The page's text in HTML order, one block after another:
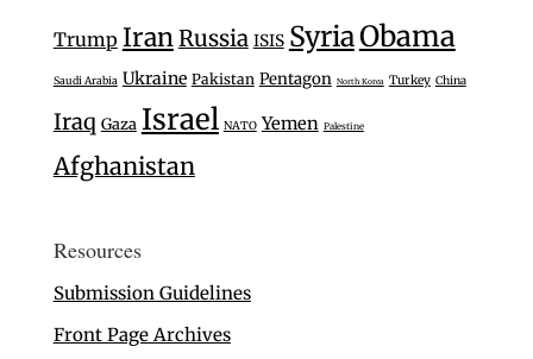
Trump IranRussia ISIS SyriaObama
Saudi Arabia Ukraine Pakistan Pentagon North Korea Turkey China
Iraq Gaza Israel NATO Yemen Palestine
Afghanistan
Resources
Submission Guidelines
Front Page Archives